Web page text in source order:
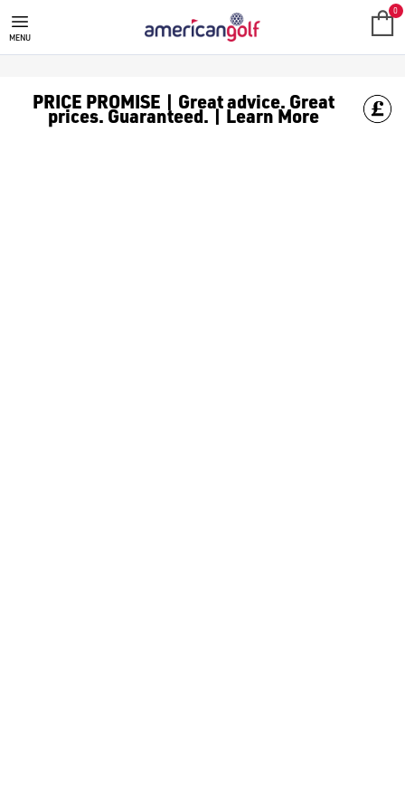
MENU
0
PRICE PROMISE | Great advice. Great
prices. Guaranteed. | Learn More